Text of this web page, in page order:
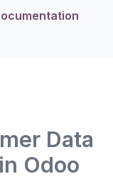
Data
Odoo